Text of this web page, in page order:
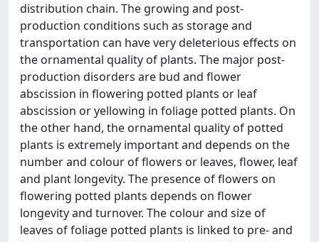
distribution chain. The growing and post-
production conditions such as storage and
transportation can have very deleterious effects on
the ornamental quality of plants. The major post-
production disorders are bud and flower
abscission in flowering potted plants or leaf
abscission or yellowing in foliage potted plants. On
the other hand, the ornamental quality of potted
plants is extremely important and depends on the
number and colour of flowers or leaves, flower, leaf
and plant longevity. The presence of flowers on
flowering potted plants depends on flower
longevity and turnover. The colour and size of
leaves of foliage potted plants is linked to pre- and